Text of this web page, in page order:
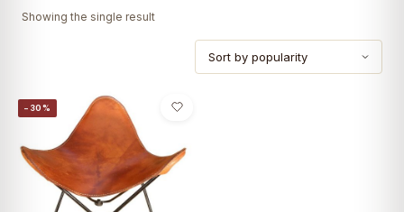
Showing the single result
−30%